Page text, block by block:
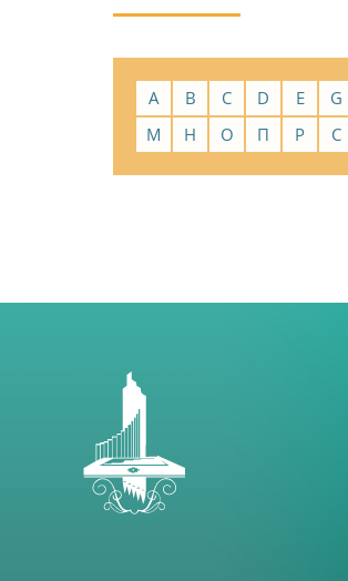
A B C D E G
М
Н О П Р С